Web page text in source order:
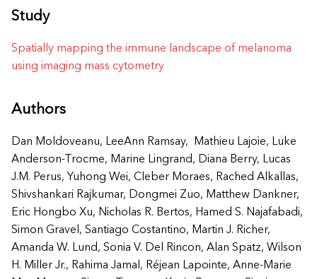
Study
Spatially mapping the immune landscape of melanoma
using imaging mass cytometry
Authors
Dan Moldoveanu, LeeAnn Ramsay, Mathieu Lajoie, Luke
Anderson-Trocme, Marine Lingrand, Diana Berry, Lucas
J.M. Perus, Yuhong Wei, Cleber Moraes, Rached Alkallas,
Shivshankari Rajkumar, Dongmei Zuo, Matthew Dankner,
Eric Hongbo Xu, Nicholas R. Bertos, Hamed S. Najafabadi,
Simon Gravel, Santiago Costantino, Martin J. Richer,
Amanda W. Lund, Sonia V. Del Rincon, Alan Spatz, Wilson
H. Miller Jr., Rahima Jamal, Réjean Lapointe, Anne-Marie